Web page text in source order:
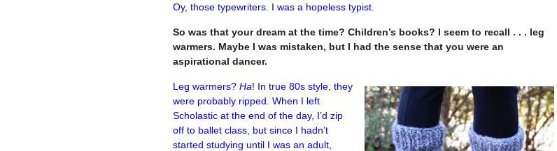
Oy, those typewriters. I was a hopeless typist.
So was that your dream at the time? Children’s books? I seem to recall . . . leg
warmers. Maybe I was mistaken, but I had the sense that you were an
aspirational dancer.
Leg warmers? Ha! In true 80s style, they
were probably ripped. When I left
Scholastic at the end of the day, I’d zip
off to ballet class, but since I hadn’t
started studying until I was an adult,